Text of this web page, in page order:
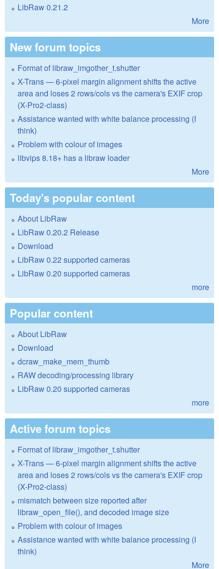
LibRaw 0.21.2
More
New forum topics
Format of libraw_imgother_t.shutter
X-Trans — 6-pixel margin alignment shifts the active
area and loses 2 rows/cols vs the camera's EXIF crop
(X-Pro2-class)
Assistance wanted with white balance processing (I
think)
Problem with colour of images
libvips 8.18+ has a libraw loader
More
Today's popular content
About LibRaw
LibRaw 0.20.2 Release
Download
LibRaw 0.22 supported cameras
LibRaw 0.20 supported cameras
more
Popular content
About LibRaw
Download
dcraw_make_mem_thumb
RAW decoding/processing library
LibRaw 0.20 supported cameras
more
Active forum topics
Format of libraw_imgother_t.shutter
X-Trans — 6-pixel margin alignment shifts the active
area and loses 2 rows/cols vs the camera's EXIF crop
(X-Pro2-class)
mismatch between size reported after
libraw_open_file(), and decoded image size
Problem with colour of images
Assistance wanted with white balance processing (I
think)
More